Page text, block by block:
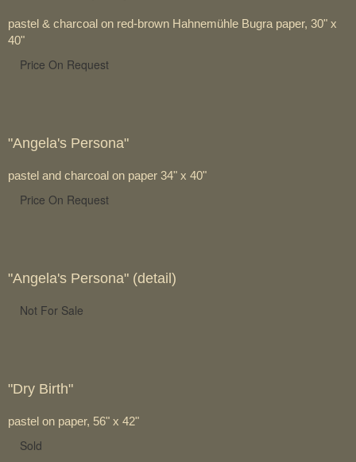
pastel & charcoal on red-brown Hahnemühle Bugra paper, 30" x
40"
Price On Request
"Angela's Persona"
pastel and charcoal on paper 34" x 40"
Price On Request
"Angela's Persona" (detail)
Not For Sale
"Dry Birth"
pastel on paper, 56" x 42"
Sold